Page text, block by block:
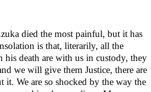
died the most painful, but it has
is that, literarily, all the
his death are with us in custody, they
we will give them Justice, there are
it. We are so shocked by the way the